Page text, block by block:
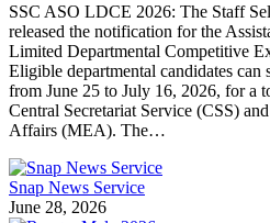
SSC ASO LDCE 2026: The Staff
released the notification for the
Limited Departmental Competitive
Eligible departmental candidates
from June 25 to July 16, 2026, for a
Central Secretariat Service (CSS)
Affairs (MEA). The…
Snap News Service
June 28, 2026